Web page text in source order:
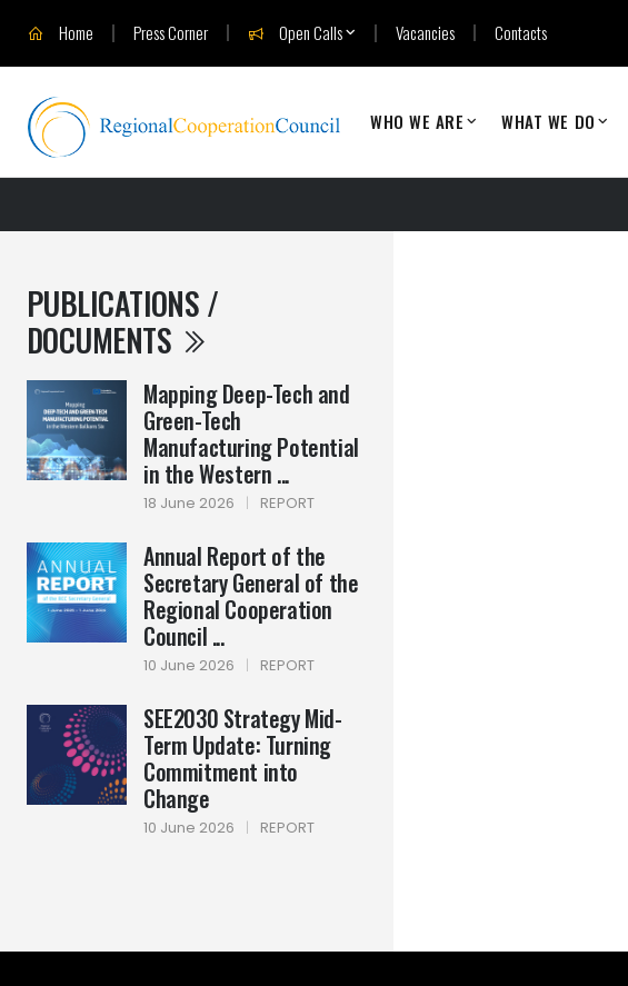
Home Press Corner Open Calls Vacancies Contacts
WHO WE ARE WHAT WE DO
PUBLICATIONS /
DOCUMENTS
Mapping Deep-Tech and
Green-Tech
Manufacturing Potential
in the Western ...
18 June 2026 | REPORT
Annual Report of the
Secretary General of the
Regional Cooperation
Council ...
10 June 2026 | REPORT
SEE2030 Strategy Mid-
Term Update: Turning
Commitment into
Change
10 June 2026 | REPORT